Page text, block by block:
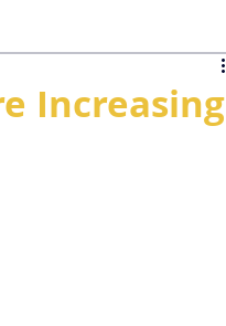
Increasing